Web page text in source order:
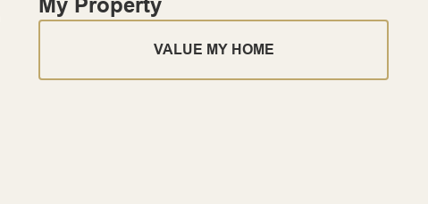
VALUE MY HOME